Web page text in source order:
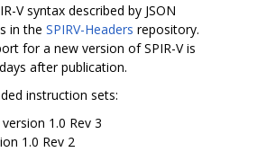
V syntax described by JSON
in the SPIRV-Headers repository.
for a new version of SPIR-V is
after publication.
instruction sets:
1.0 Rev 3
1.0 Rev 2